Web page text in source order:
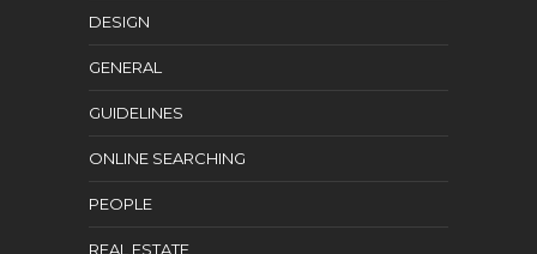
DESIGN
GENERAL
GUIDELINES
ONLINE SEARCHING
PEOPLE
REAL ESTATE